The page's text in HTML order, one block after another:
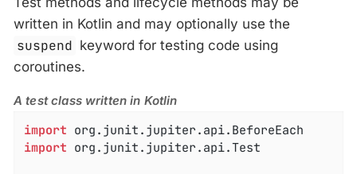
written in Kotlin and may optionally use the
suspend keyword for testing code using
coroutines.
A test class written in Kotlin
import
import org.junit.jupiter.api.Test